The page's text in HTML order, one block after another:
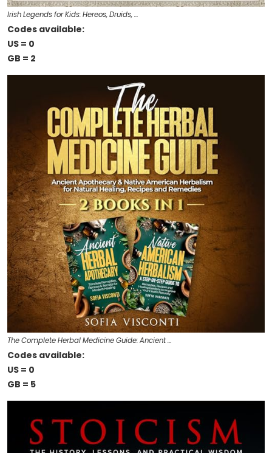
Irish Legends for Kids: Hereos, Druids, …
Codes available:
US = 0
GB = 2
The Complete Herbal Medicine Guide: Ancient …
Codes available:
US = 0
GB = 5